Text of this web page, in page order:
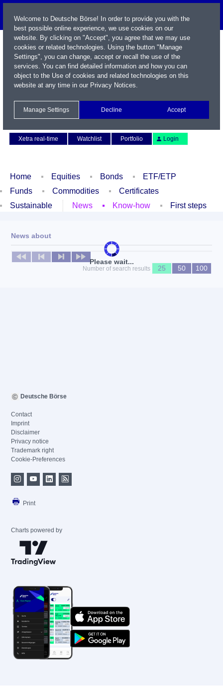
Xetra real-time
Watchlist Portfolio Login
Home Equities Bonds
ETF/ETP
Funds
Commodities
Certificates
Sustainable
News Know-how First steps
Please wait...
News about
No news available
Number of search results
25 50 100
Welcome to Deutsche Börse! In order to provide you with the
best possible online experience, we use cookies on our
website. By clicking on "Accept", you agree that we may use
cookies or related technologies. Using the button "Manage
Settings", you can change, accept or recall the use of the
services. You can find detailed information and how you can
object to the Use of cookies and related technologies on this
website at any time in our Privacy Notices.
Manage Settings Decline Accept
Deutsche Börse
Contact
Imprint
Disclaimer
Privacy notice
Trademark right
Cookie-Preferences
Print
Charts powered by